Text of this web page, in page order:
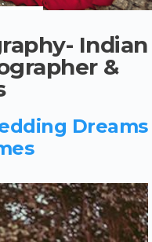
Indian
&
Dreams